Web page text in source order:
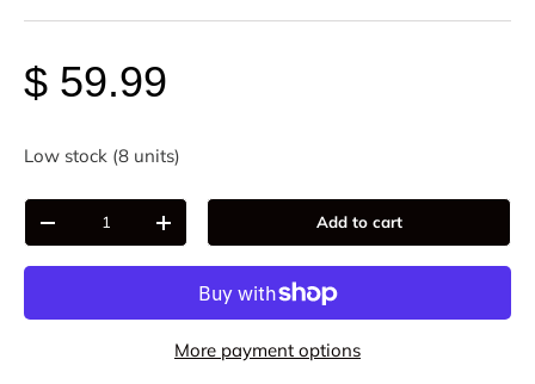
$ 59.99
Low stock (8 units)
Qty
-
+ Add to cart
More payment options